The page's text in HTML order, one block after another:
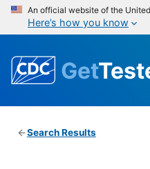
An official website of the
Here’s how you know
Get
Search Results